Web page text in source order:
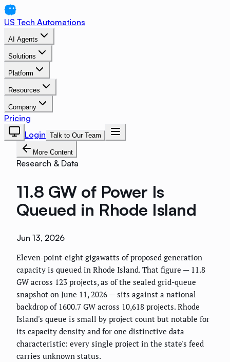
US Tech Automations
AI Agents
Solutions
Platform
Resources
Company
Pricing
Login Talk to Our Team
More Content
Research & Data
11.8 GW of Power Is
Queued in Rhode Island
Jun 13, 2026
Eleven-point-eight gigawatts of proposed generation
capacity is queued in Rhode Island. That figure — 11.8
GW across 123 projects, as of the sealed grid-queue
snapshot on June 11, 2026 — sits against a national
backdrop of 1600.7 GW across 10,618 projects. Rhode
Island's queue is small by project count but notable for
its capacity density and for one distinctive data
characteristic: every single project in the state's feed
carries unknown status.